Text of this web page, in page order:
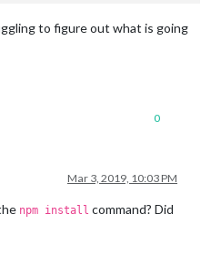
1
(/usr/lib/
(events.
(events.
js:
-v7+
to figure out what is going
0
Mar 3, 2019, 10:03 PM
npm install command? Did